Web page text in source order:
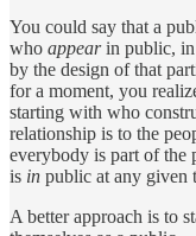
You could say that a
who appearin public, in
by the design of that
for a moment, you
starting with who
relationship is to the
everybody is part of the
is in public at any given
A better approach is to